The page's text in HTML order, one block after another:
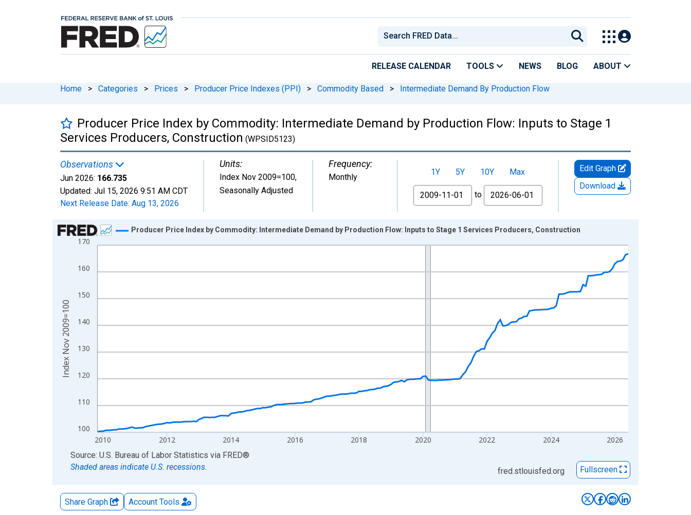
RELEASE CALENDAR TOOLS NEWS BLOG ABOUT
Home > Categories > Prices > Producer Price Indexes (PPI) > Commodity Based > Intermediate Demand By Production Flow
Producer Price Index by Commodity: Intermediate Demand by Production Flow: Inputs to Stage 1
Services Producers, Construction (WPSID5123)
Observations
Jun 2026: 166.735
Updated: Jul 15, 2026 9:51 AM CDT
Next Release Date: Aug 13, 2026
Units:
Index Nov 2009=100,
Seasonally Adjusted
Frequency:
Monthly
1Y 5Y 10Y
Max
From
to
Edit Graph
Download
Chart
Line chart with 200 data points.
The chart has 1 X axis displaying xAxis. Data ranges from 2009-11-01 2:00:00 to 2026-06-01 1:00:00.
100
110
120
130
140
150
160
170
2010 2012 2014 2016 2018 2020 2022 2024 2026
Producer Price Index by Commodity: Intermediate Demand by Production Flow: Inputs to Stage 1 Services Producers, Construction
Index Nov 2009=100
End of interactive chart.
Source: U.S. Bureau of Labor Statistics via FRED®
Shaded areas indicate U.S. recessions.
fred.stlouisfed.org Fullscreen
Share Graph Account Tools